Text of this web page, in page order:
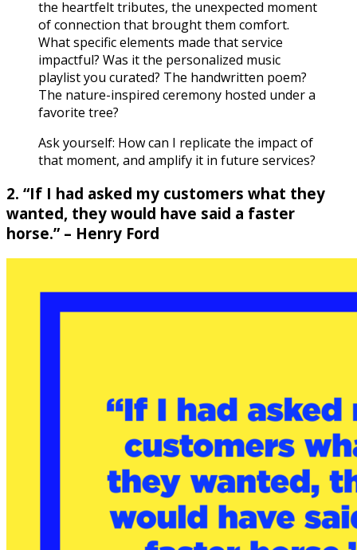
the heartfelt tributes, the unexpected moment
of connection that brought them comfort.
What specific elements made that service
impactful? Was it the personalized music
playlist you curated? The handwritten poem?
The nature-inspired ceremony hosted under a
favorite tree?
Ask yourself: How can I replicate the impact of
that moment, and amplify it in future services?
2. “If I had asked my customers what they
wanted, they would have said a faster
horse.” – Henry Ford